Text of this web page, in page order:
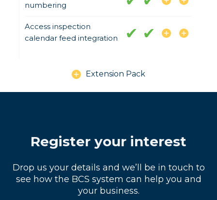
numbering
Access inspection
calendar feed integration
Extension Pack
Register your interest
Drop us your details and we’ll be in touch to
see how the BCS system can help you and
your business.